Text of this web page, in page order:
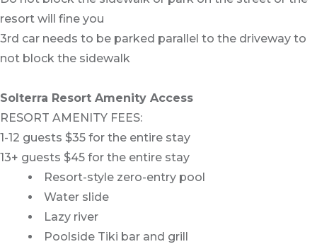
resort will fine you
3rd car needs to be parked parallel to the driveway to
not block the sidewalk
Solterra Resort Amenity Access
RESORT AMENITY FEES:
1-12 guests $35 for the entire stay
13+ guests $45 for the entire stay
Resort-style zero-entry pool
Water slide
Lazy river
Poolside Tiki bar and grill